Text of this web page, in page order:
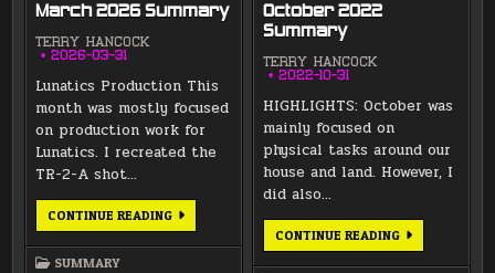
March 2026 Summary
TERRY HANCOCK
2026-03-31
Lunatics Production This
month was mostly focused
on production work for
Lunatics. I recreated the
TR-2-A shot…
CONTINUE READINGMARCH
2026
SUMMARY
October 2022
Summary
TERRY HANCOCK
2022-10-31
HIGHLIGHTS: October was
mainly focused on
physical tasks around our
house and land. However, I
did also…
CONTINUE READINGOCTOBER
2022